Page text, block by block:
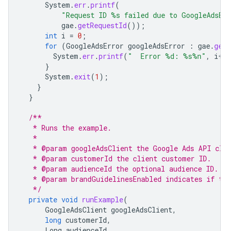
System . err .printf(
"Request ID %s failed due to
gae.getRequestId());
int i = 0 ;
for (GoogleAdsError googleAdsError : gae.
System . err .printf( "  Error %d: %s%n" , i++
}
System . exit(1 );
}
}
/**
   * Runs the example.
   *
* @param googleAdsClient the Google Ads API
   * @param customerId the client customer ID.
   * @param audienceId the optional audience ID.
* @param brandGuidelinesEnabled indicates if
   */
private void runExample(
GoogleAdsClient googleAdsClient,
long customerId,